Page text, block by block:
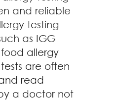
and reliable
testing
as IGG
allergy
are often
read
a doctor not